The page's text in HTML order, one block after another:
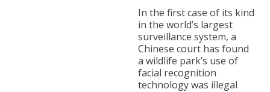
In the first case of its kind
in the world’s largest
surveillance system, a
Chinese court has found
a wildlife park’s use of
facial recognition
technology was illegal